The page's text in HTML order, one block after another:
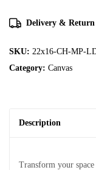
Delivery & Return
SKU: 22x16-CH-MP-
Category: Canvas
Description
Transform your